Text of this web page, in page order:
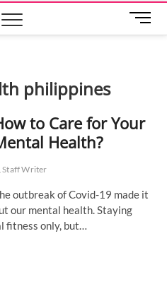
M
e
t
philippines
to Care for Your
Health?
Staff Writer
outbreak of Covid-19 made it
our mental health. Staying
fitness only, but…